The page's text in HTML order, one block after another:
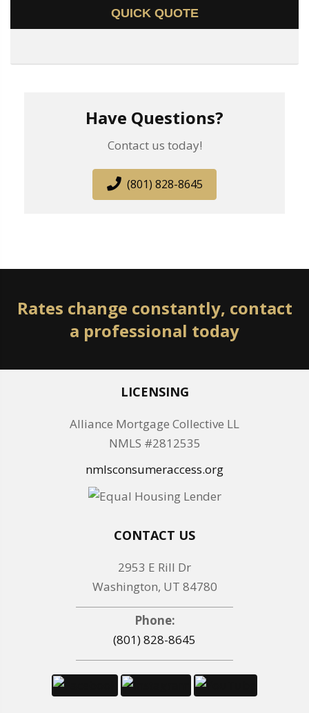
QUICK QUOTE
Have Questions?
Contact us today!
(801) 828-8645
Rates change constantly, contact
a professional today
LICENSING
Alliance Mortgage Collective LL
NMLS #2812535
nmlsconsumeraccess.org
CONTACT US
2953 E Rill Dr
Washington, UT 84780
Phone:
(801) 828-8645